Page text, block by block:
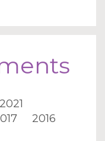
2021
2016